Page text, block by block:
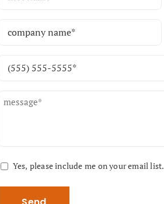
Phone
Message
Consent
Yes, please include me on your email list.